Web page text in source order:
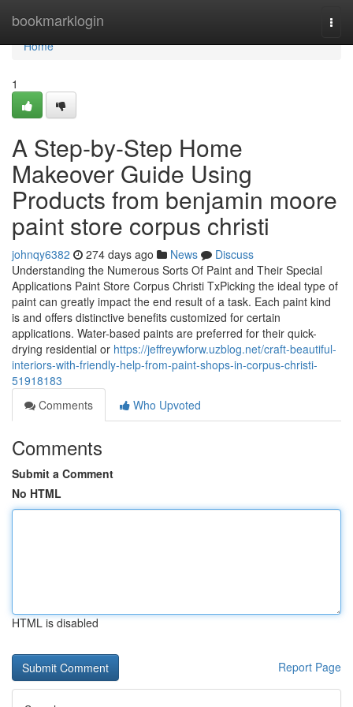
bookmarklogin
Home
Home
1
A Step-by-Step Home
Makeover Guide Using
Products from benjamin moore
paint store corpus christi
johnqy6382 274 days ago News
Discuss
Understanding the Numerous Sorts Of Paint and Their Special
Applications Paint Store Corpus Christi TxPicking the ideal type of
paint can greatly impact the end result of a task. Each paint kind
is and offers distinctive benefits customized for certain
applications. Water-based paints are preferred for their quick-
drying residential or https://jeffreywforw.uzblog.net/craft-beautiful-
interiors-with-friendly-help-from-paint-shops-in-corpus-christi-
51918183
Comments
Who Upvoted
Comments
Submit a Comment
No HTML
HTML is disabled
Report Page